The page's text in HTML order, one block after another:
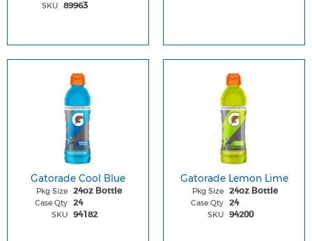
SKU 89963
Gatorade Cool Blue
Pkg Size 24oz Bottle
Case Qty 24
SKU 94182
Gatorade Lemon Lime
Pkg Size 24oz Bottle
Case Qty 24
SKU 94200